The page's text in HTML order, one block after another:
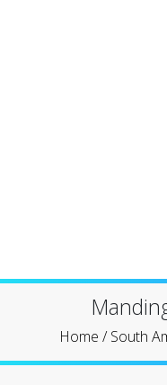
Home /South